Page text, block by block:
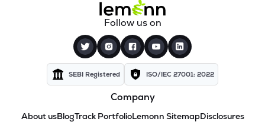
Follow us on
SEBI Registered ISO/IEC 27001: 2022
Company
About usBlogTrack PortfolioLemonn SitemapDisclosures